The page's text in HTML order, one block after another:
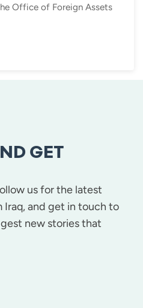
Office of Foreign Assets
GET
us for the latest
Iraq, and get in touch to
new stories that